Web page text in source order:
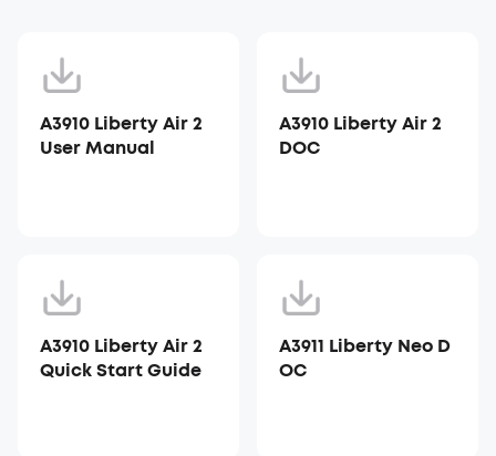
A3910 Liberty Air 2
User Manual
A3910 Liberty Air 2
DOC
A3910 Liberty Air 2
Quick Start Guide
A3911 Liberty Neo D
OC